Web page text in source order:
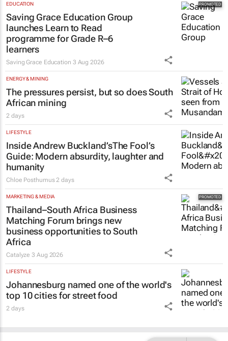
EDUCATION
Saving Grace Education Group
launches Learn to Read
programme for Grade R–6
learners
Saving Grace Education 3 Aug 2026
ENERGY & MINING
The pressures persist, but so does South
African mining
2 days
LIFESTYLE
Inside Andrew Buckland’sThe Fool’s
Guide: Modern absurdity, laughter and
humanity
Chloe Posthumus 2 days
MARKETING & MEDIA
Thailand–South Africa Business
Matching Forum brings new
business opportunities to South
Africa
Catalyze3 Aug 2026
LIFESTYLE
Johannesburg named one of the world's
top 10 cities for street food
2 days